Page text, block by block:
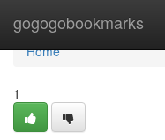
gogogobookmarks
Home
Home
1